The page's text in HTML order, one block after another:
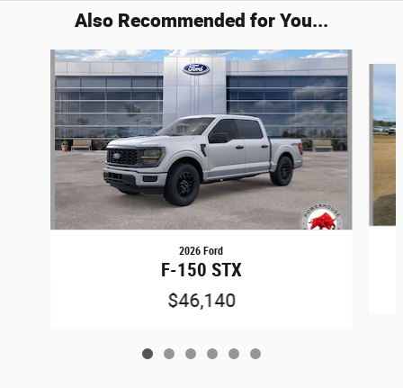
Also Recommended for You...
Slide 1 of 6
2026 Ford
F-150 STX
$46,140